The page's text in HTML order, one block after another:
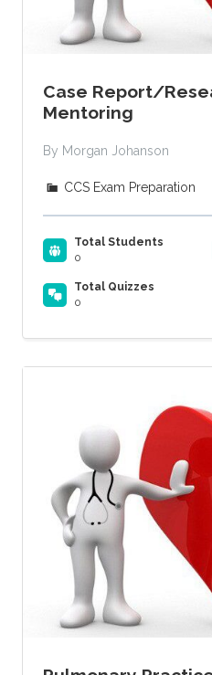
Case Report/
Mentoring
By Morgan Johanson
CCS Exam Preparation
Total Students
0
Total Quizzes
0